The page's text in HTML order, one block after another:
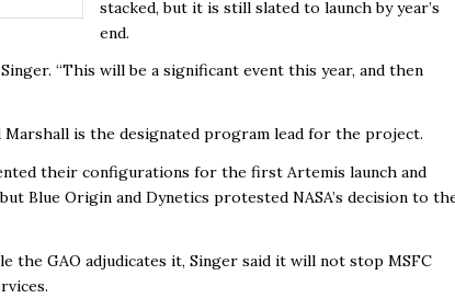
stacked, but it is still slated to launch by year’s
end.
“This will be a significant event this year, and then
Marshall is the designated program lead for the project.
their configurations for the first Artemis launch and
Blue Origin and Dynetics protested NASA’s decision to
GAO adjudicates it, Singer said it will not stop MSFC